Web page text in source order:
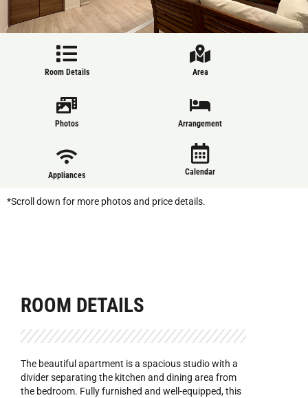
Room Details Area
Photos Arrangement
Appliances Calendar
*Scroll down for more photos and price details.
ROOM DETAILS
The beautiful apartment is a spacious studio with a
divider separating the kitchen and dining area from
the bedroom. Fully furnished and well-equipped, this